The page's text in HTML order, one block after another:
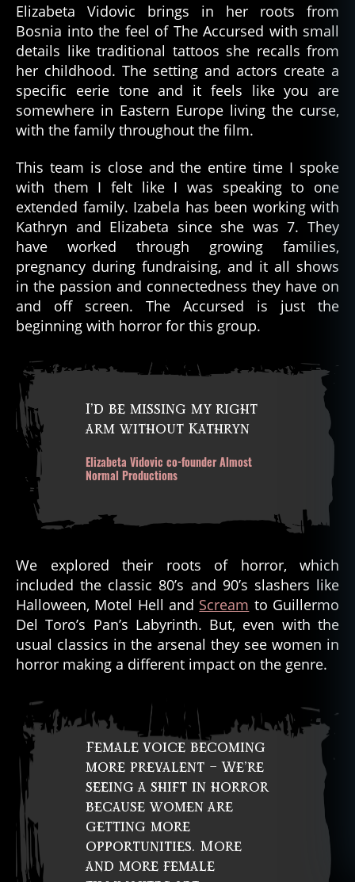
Elizabeta Vidovic brings in her roots from
Bosnia into the feel of The Accursed with small
details like traditional tattoos she recalls from
her childhood. The setting and actors create a
specific eerie tone and it feels like you are
somewhere in Eastern Europe living the curse,
with the family throughout the film.
This team is close and the entire time I spoke
with them I felt like I was speaking to one
extended family. Izabela has been working with
Kathryn and Elizabeta since she was 7. They
have worked through growing families,
pregnancy during fundraising, and it all shows
in the passion and connectedness they have on
and off screen. The Accursed is just the
beginning with horror for this group.
I’d be missing my right
arm without Kathryn
Elizabeta Vidovic co-founder Almost
Normal Productions
We explored their roots of horror, which
included the classic 80’s and 90’s slashers like
Halloween, Motel Hell and Scream to Guillermo
Del Toro’s Pan’s Labyrinth. But, even with the
usual classics in the arsenal they see women in
horror making a different impact on the genre.
Female voice becoming
more prevalent – We’re
seeing a shift in horror
because women are
getting more
opportunities. More
and more female